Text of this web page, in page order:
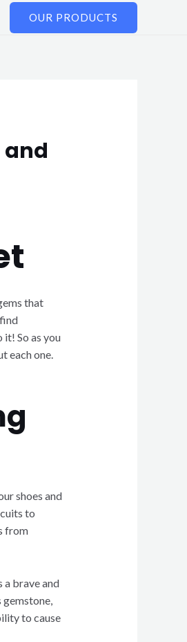
OUR PRODUCTS
and
that
it! So as you
each one.
shoes and
to
from
a brave and
to cause